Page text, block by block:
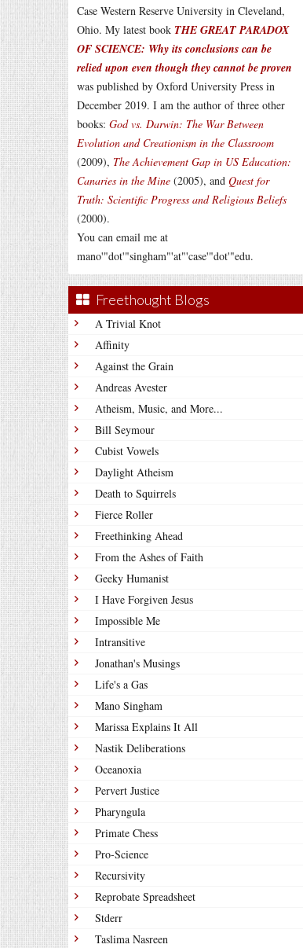
Case Western Reserve University in Cleveland,
Ohio. My latest book THE GREAT PARADOX
OF SCIENCE: Why its conclusions can be
relied upon even though they cannot be proven
was published by Oxford University Press in
December 2019. I am the author of three other
books: God vs. Darwin: The War Between
Evolution and Creationism in the Classroom
(2009), The Achievement Gap in US Education:
Canaries in the Mine (2005), and Quest for
Truth: Scientific Progress and Religious Beliefs
(2000).
You can email me at
mano'"dot'"singham"'at"'case'"dot'"edu.
Freethought Blogs
A Trivial Knot
Affinity
Against the Grain
Andreas Avester
Atheism, Music, and More...
Bill Seymour
Cubist Vowels
Daylight Atheism
Death to Squirrels
Fierce Roller
Freethinking Ahead
From the Ashes of Faith
Geeky Humanist
I Have Forgiven Jesus
Impossible Me
Intransitive
Jonathan's Musings
Life's a Gas
Mano Singham
Marissa Explains It All
Nastik Deliberations
Oceanoxia
Pervert Justice
Pharyngula
Primate Chess
Pro-Science
Recursivity
Reprobate Spreadsheet
Stderr
Taslima Nasreen